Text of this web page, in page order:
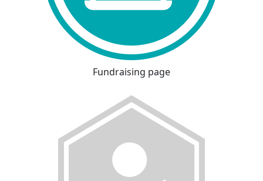
Fundraising page